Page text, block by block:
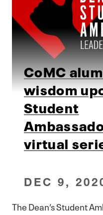
CoMC
wisdom
Student
virtual
DEC 9,
The Dean’s Student